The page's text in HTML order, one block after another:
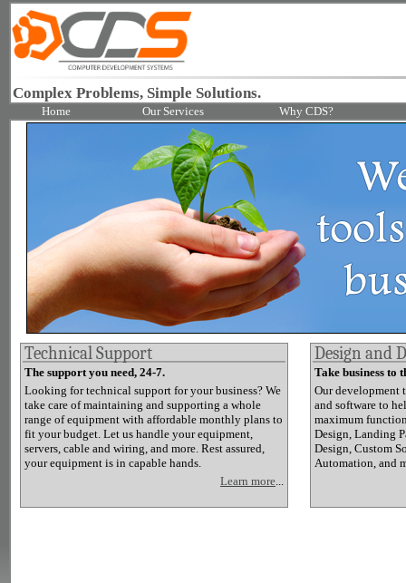
Complex Problems, Simple Solutions.
Home Our Services Why CDS?
Technical Support
The support you need, 24-7.
Looking for technical support for your business? We
take care of maintaining and supporting a whole
range of equipment with affordable monthly plans to
fit your budget. Let us handle your equipment,
servers, cable and wiring, and more. Rest assured,
your equipment is in capable hands.
Learn more...
Design and
Take business to
Our development
and software to
maximum
Design, Landing
Design, Custom
Automation, and